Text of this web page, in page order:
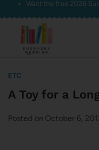
Skip
content
Want the free 2026
ETC
A Toy for a
Posted on October 6,